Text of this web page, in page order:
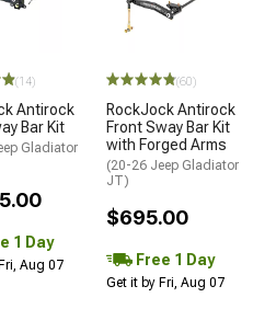
(14)
Antirock
Bar Kit
Gladiator
1 Day
Aug 07
(60)
RockJock Antirock
Front Sway Bar Kit
with Forged Arms
(20-26 Jeep Gladiator
JT)
$695.00
Free 1 Day
Get it by Fri, Aug 07